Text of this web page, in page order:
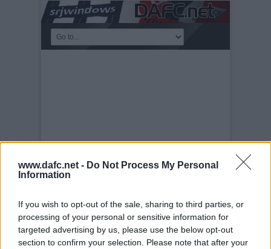
www.dafc.net - Do Not Process My Personal
Information
If you wish to opt-out of the sale, sharing to third parties, or
processing of your personal or sensitive information for
targeted advertising by us, please use the below opt-out
section to confirm your selection. Please note that after your
PLAYERS
Tuesday, 30th Nov 1999
Stevie
Crawford.